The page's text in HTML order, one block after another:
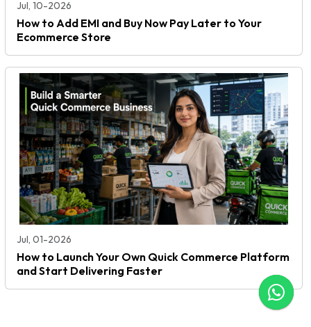
Jul, 10-2026
How to Add EMI and Buy Now Pay Later to Your
Ecommerce Store
Jul, 01-2026
How to Launch Your Own Quick Commerce Platform
and Start Delivering Faster